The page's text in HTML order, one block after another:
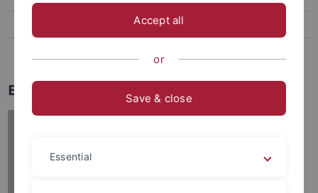
Eun Young Jin
Accept all
or
Save & close
Essential